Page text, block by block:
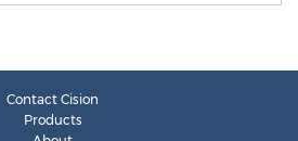
Contact Cision
Products